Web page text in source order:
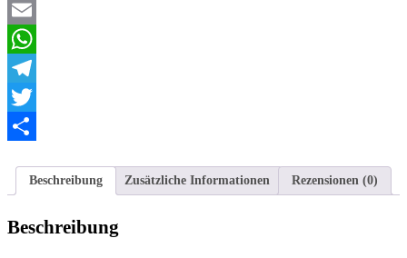
Forest
Menge
Facebook
Email
WhatsApp
Telegram
Twitter
Beschreibung
Zusätzliche Informationen Rezensionen (0)
Beschreibung